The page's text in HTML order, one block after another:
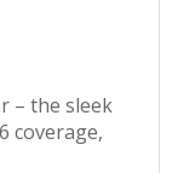
– the sleek
coverage,